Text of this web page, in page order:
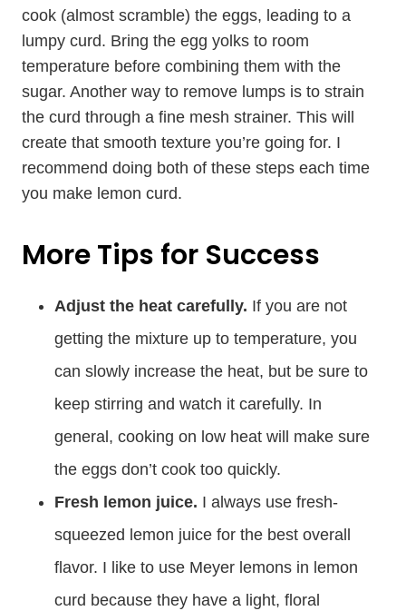
cook (almost scramble) the eggs, leading to a
lumpy curd. Bring the egg yolks to room
temperature before combining them with the
sugar. Another way to remove lumps is to strain
the curd through a fine mesh strainer. This will
create that smooth texture you’re going for. I
recommend doing both of these steps each time
you make lemon curd.
More Tips for Success
Adjust the heat carefully. If you are not
getting the mixture up to temperature, you
can slowly increase the heat, but be sure to
keep stirring and watch it carefully. In
general, cooking on low heat will make sure
the eggs don’t cook too quickly.
Fresh lemon juice. I always use fresh-
squeezed lemon juice for the best overall
flavor. I like to use Meyer lemons in lemon
curd because they have a light, floral